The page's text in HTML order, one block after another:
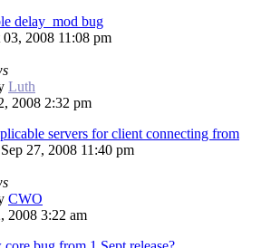
delay_mod bug
2008 11:08 pm
Luth
2008 2:32 pm
servers for client connecting from
27, 2008 11:40 pm
CWO
2008 3:22 am